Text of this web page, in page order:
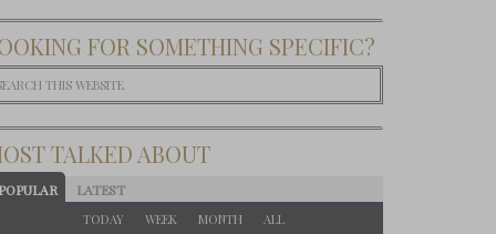
FOR SOMETHING SPECIFIC?
TALKED ABOUT
LATEST
TODAY WEEK MONTH ALL